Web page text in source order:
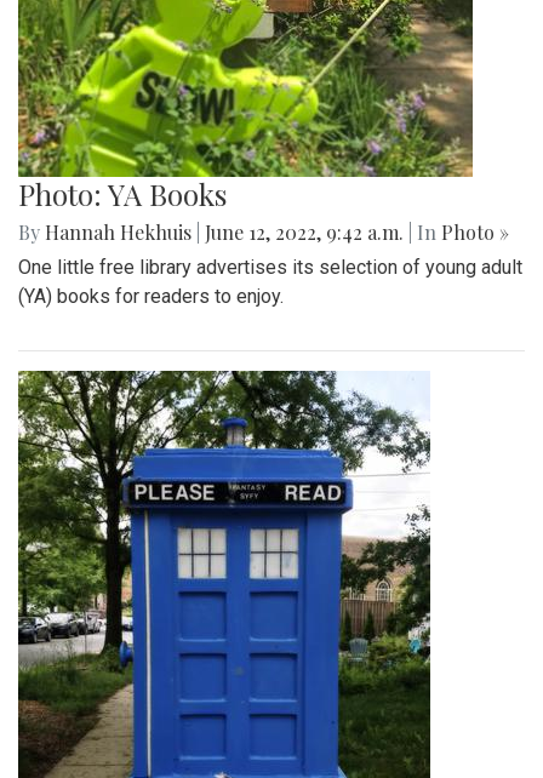
Photo: YA Books
By Hannah Hekhuis June 12, 2022, 9:42 a.m. | In Photo »
One little free library advertises its selection of young adult
(YA) books for readers to enjoy.